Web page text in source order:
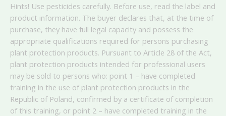
Hints! Use pesticides carefully. Before use, read the label and
product information. The buyer declares that, at the time of
purchase, they have full legal capacity and possess the
appropriate qualifications required for persons purchasing
plant protection products. Pursuant to Article 28 of the Act,
plant protection products intended for professional users
may be sold to persons who: point 1 – have completed
training in the use of plant protection products in the
Republic of Poland, confirmed by a certificate of completion
of this training, or point 2 – have completed training in the